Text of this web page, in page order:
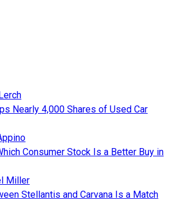
Nearly 4,000 Shares of Used Car
Consumer Stock Is a Better Buy in
Miller
Stellantis and Carvana Is a Match